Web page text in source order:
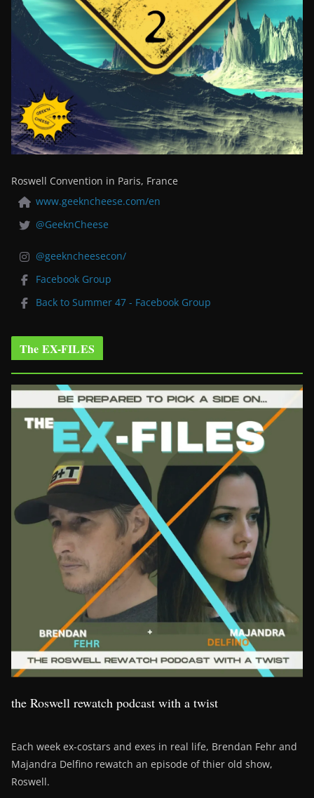
Roswell Convention in Paris, France
www.geekncheese.com/en
@GeeknCheese
@geekncheesecon/
Facebook Group
Back to Summer 47 - Facebook Group
The EX-FILES
the Roswell rewatch podcast with a twist
Each week ex-costars and exes in real life, Brendan Fehr and
Majandra Delfino rewatch an episode of thier old show,
Roswell.